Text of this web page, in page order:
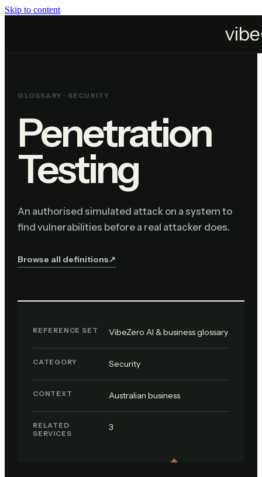
Skip to content
GLOSSARY · SECURITY
Penetration
Testing
An authorised simulated attack on a system to
find vulnerabilities before a real attacker does.
Browse all definitions↗︎
REFERENCE SET VibeZero AI & business glossary
CATEGORY Security
CONTEXT Australian business
RELATED
SERVICES
3